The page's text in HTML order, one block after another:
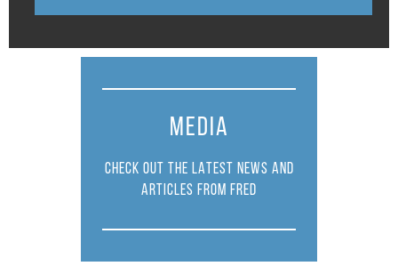
MEDIA
CHECK OUT THE LATEST NEWS AND
ARTICLES FROM FRED